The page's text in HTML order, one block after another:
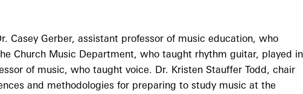
Gerber, assistant professor of music education, who
Church Music Department, who taught rhythm guitar, played in
of music, who taught voice. Dr. Kristen Stauffer Todd, chair
and methodologies for preparing to study music at the